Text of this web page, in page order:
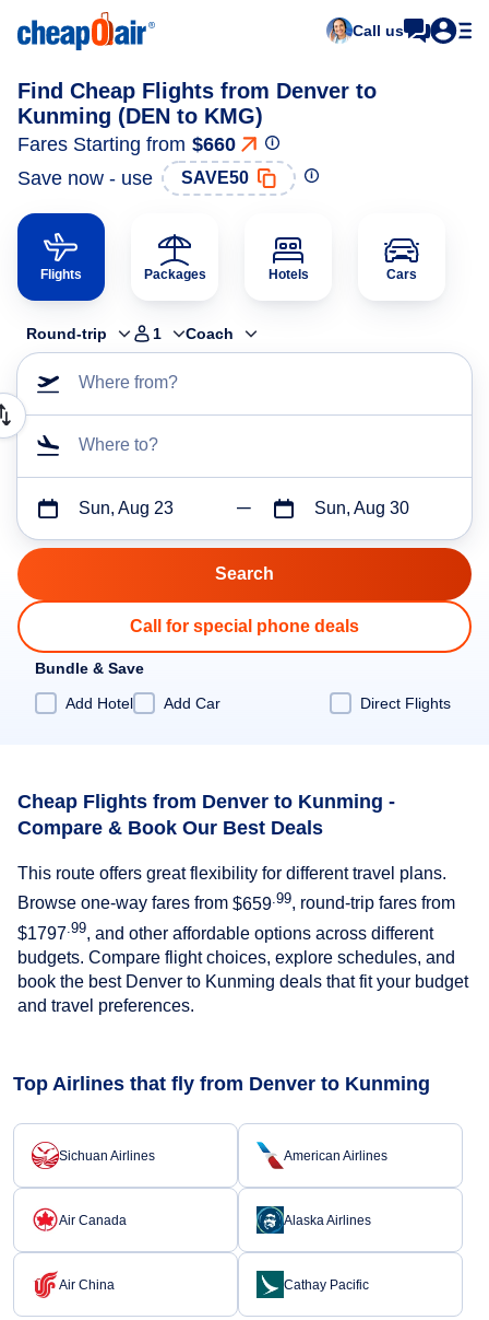
Call us
Find Cheap Flights from Denver to
Kunming (DEN to KMG)
Fares Starting from $660
Save now - use
SAVE50
Flights Packages Hotels Cars
Round-trip 1 Coach
Where from?
Where to?
Sun, Aug 23 Sun, Aug 30
Call for special phone deals
Bundle & Save
Add Hotel
Add Car Direct Flights
Cheap Flights from Denver to Kunming -
Compare & Book Our Best Deals
This route offers great flexibility for different travel plans.
Browse one-way fares from $659 .99, round-trip fares from
$1797 .99, and other affordable options across different
budgets. Compare flight choices, explore schedules, and
book the best Denver to Kunming deals that fit your budget
and travel preferences.
Top Airlines that fly from Denver to Kunming
Sichuan Airlines American Airlines
Air Canada Alaska Airlines
Air China Cathay Pacific